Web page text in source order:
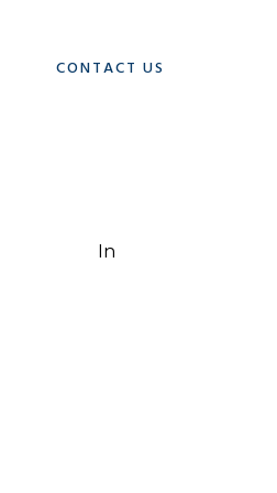
CONTACT US
In